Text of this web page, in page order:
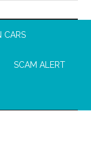
CARS
SCAM ALERT